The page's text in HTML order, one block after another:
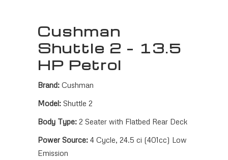
Cushman
Shuttle 2 – 13.5
HP Petrol
Brand: Cushman
Model: Shuttle 2
Body Type: 2 Seater with Flatbed Rear Deck
Power Source: 4 Cycle, 24.5 ci (401cc) Low
Emission